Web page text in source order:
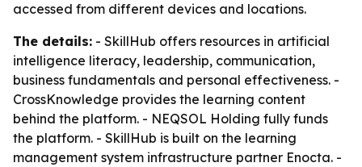
accessed from different devices and locations.
The details: - SkillHub offers resources in artificial
intelligence literacy, leadership, communication,
business fundamentals and personal effectiveness. -
CrossKnowledge provides the learning content
behind the platform. - NEQSOL Holding fully funds
the platform. - SkillHub is built on the learning
management system infrastructure partner Enocta. -